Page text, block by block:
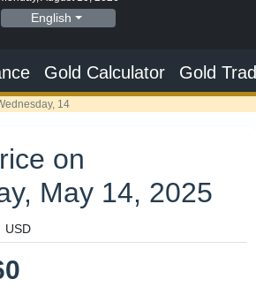
English
Gold Calculator Gold
14
on
May 14, 2025